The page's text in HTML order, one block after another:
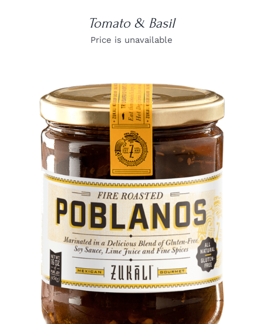
Tomato & Basil
Price is unavailable
DETAILS